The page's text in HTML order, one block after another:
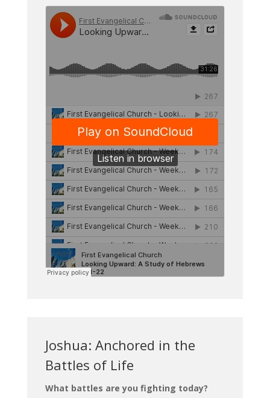
Joshua: Anchored in the
Battles of Life
What battles are you fighting today?